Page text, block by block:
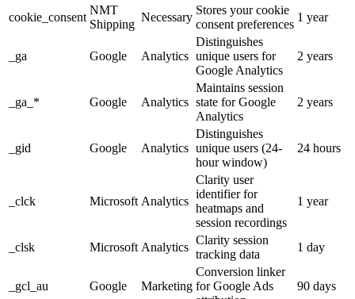
cookie_consent
NMT
Shipping
Necessary
Stores your cookie
consent preferences
1 year
_ga Google Analytics
Distinguishes
unique users for
Google Analytics
2 years
_ga_* Google Analytics
Maintains session
state for Google
Analytics
2 years
_gid Google Analytics
Distinguishes
unique users (24-
hour window)
24 hours
_clck Microsoft Analytics
Clarity user
identifier for
heatmaps and
session recordings
1 year
_clsk Microsoft Analytics
Clarity session
tracking data
1 day
_gcl_au Google Marketing
Conversion linker
for Google Ads
90 days